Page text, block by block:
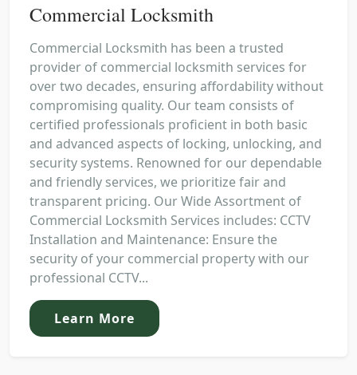
Commercial Locksmith
Commercial Locksmith has been a trusted
provider of commercial locksmith services for
over two decades, ensuring affordability without
compromising quality. Our team consists of
certified professionals proficient in both basic
and advanced aspects of locking, unlocking, and
security systems. Renowned for our dependable
and friendly services, we prioritize fair and
transparent pricing. Our Wide Assortment of
Commercial Locksmith Services includes: CCTV
Installation and Maintenance: Ensure the
security of your commercial property with our
professional CCTV...
Learn More